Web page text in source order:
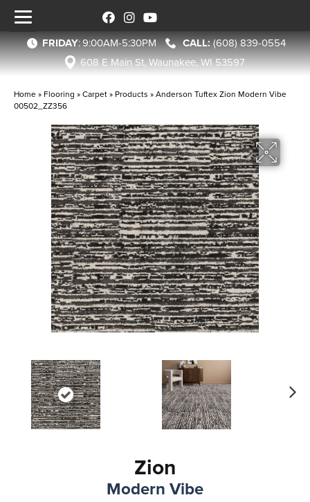
FRIDAY:9:00AM-5:30PM
(608) 839-0554
608 E Main St, Waunakee, WI 53597
Home » Flooring »Carpet» Products »Anderson Tuftex Zion Modern Vibe
00502_ZZ356
Zion
Modern Vibe